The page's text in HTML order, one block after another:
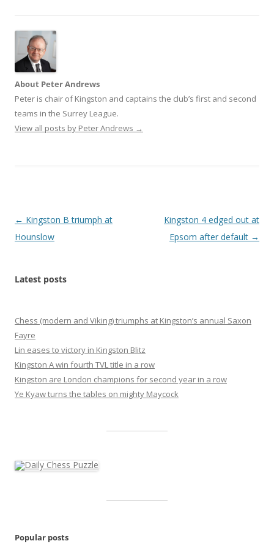
About Peter Andrews
Peter is chair of Kingston and captains the club’s first and second
teams in the Surrey League.
View all posts by Peter Andrews →
Post
navigation
← Kingston B triumph at
Hounslow
Kingston 4 edged out at
Epsom after default →
Latest posts
Chess (modern and Viking) triumphs at Kingston’s annual Saxon
Fayre
Lin eases to victory in Kingston Blitz
Kingston A win fourth TVL title in a row
Kingston are London champions for second year in a row
Ye Kyaw turns the tables on mighty Maycock
Popular posts